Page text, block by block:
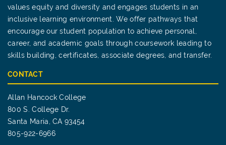
values equity and diversity and engages students in an
inclusive learning environment. We offer pathways that
encourage our student population to achieve personal,
career, and academic goals through coursework leading to
skills building, certificates, associate degrees, and transfer.
CONTACT
Allan Hancock College
800 S. College Dr.
Santa Maria, CA 93454
805-922-6966